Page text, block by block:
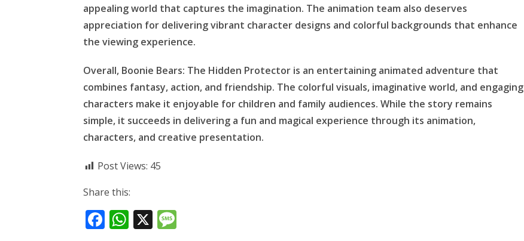
appealing world that captures the imagination. The animation team also deserves
appreciation for delivering vibrant character designs and colorful backgrounds that enhance
the viewing experience.
Overall, Boonie Bears: The Hidden Protector is an entertaining animated adventure that
combines fantasy, action, and friendship. The colorful visuals, imaginative world, and engaging
characters make it enjoyable for children and family audiences. While the story remains
simple, it succeeds in delivering a fun and magical experience through its animation,
characters, and creative presentation.
Post Views: 45
Share this:
F W X